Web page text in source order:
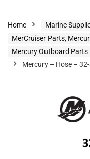
Home
Marine
MerCruiser Parts,
Mercury Outboard Parts
Mercury – Hose –